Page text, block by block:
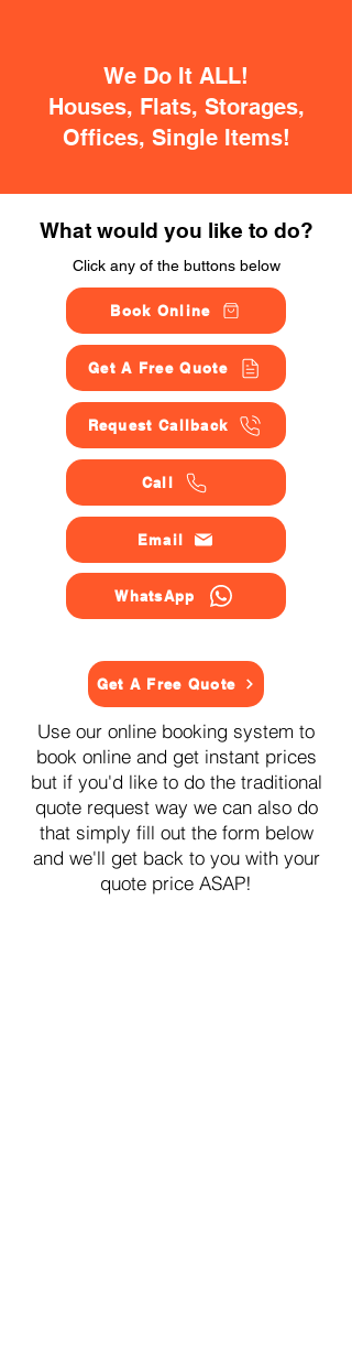
We Do It ALL!
Houses, Flats, Storages,
Offices, Single Items!
What would you like to do?
Click any of the buttons below
Book Online
Get A Free Quote
Request Callback
Call
Email
WhatsApp
Get A Free Quote
Use our online booking system to
book online and get instant prices
but if you'd like to do the traditional
quote request way we can also do
that simply fill out the form below
and we'll get back to you with your
quote price ASAP!